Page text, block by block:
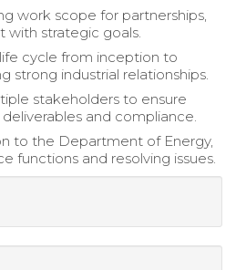
work scope for partnerships,
with strategic goals.
cycle from inception to
strong industrial relationships.
stakeholders to ensure
and compliance.
to the Department of Energy,
functions and resolving issues.